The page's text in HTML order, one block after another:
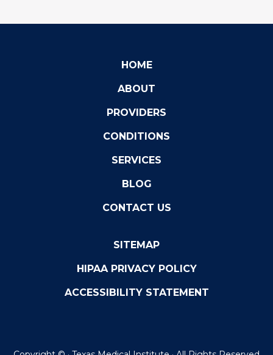
HOME
ABOUT
PROVIDERS
CONDITIONS
SERVICES
BLOG
CONTACT US
SITEMAP
HIPAA PRIVACY POLICY
ACCESSIBILITY STATEMENT